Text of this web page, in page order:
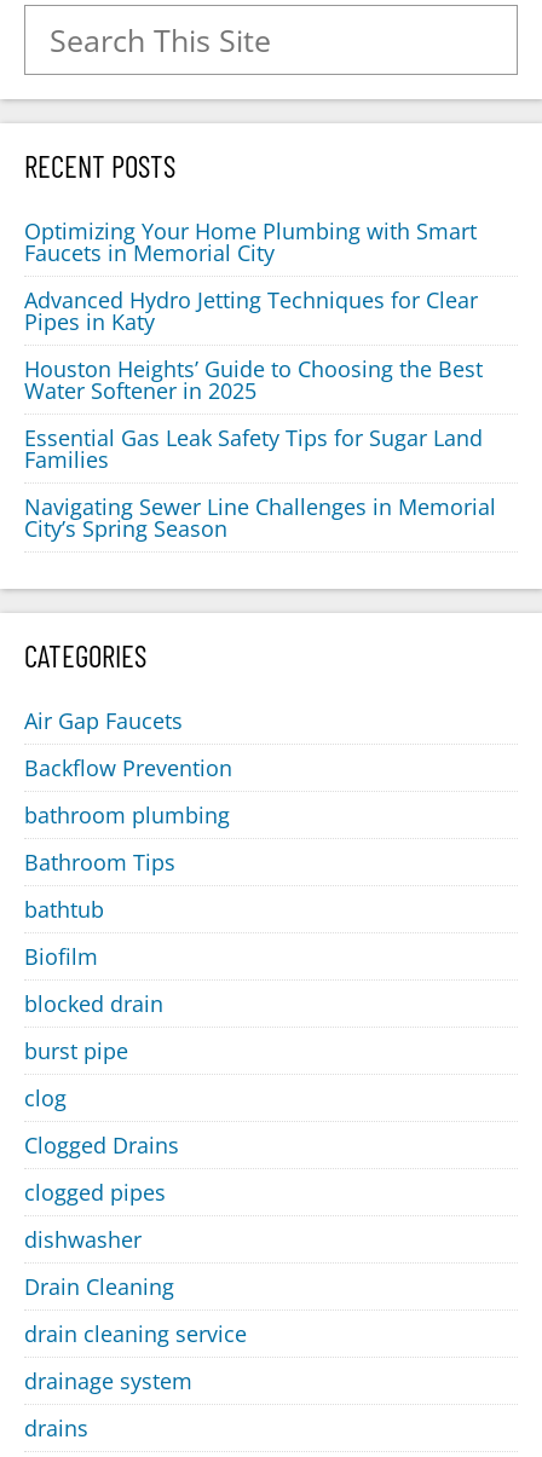
RECENT POSTS
Optimizing Your Home Plumbing with Smart
Faucets in Memorial City
Advanced Hydro Jetting Techniques for Clear
Pipes in Katy
Houston Heights’ Guide to Choosing the Best
Water Softener in 2025
Essential Gas Leak Safety Tips for Sugar Land
Families
Navigating Sewer Line Challenges in Memorial
City’s Spring Season
CATEGORIES
Air Gap Faucets
Backflow Prevention
bathroom plumbing
Bathroom Tips
bathtub
Biofilm
blocked drain
burst pipe
clog
Clogged Drains
clogged pipes
dishwasher
Drain Cleaning
drain cleaning service
drainage system
drains